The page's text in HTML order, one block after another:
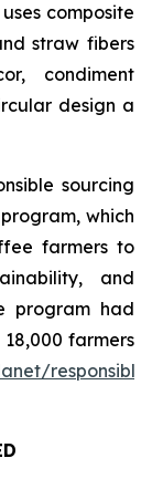
composite
straw fibers
condiment
design a
sourcing
which
farmers to
and
program had
farmers